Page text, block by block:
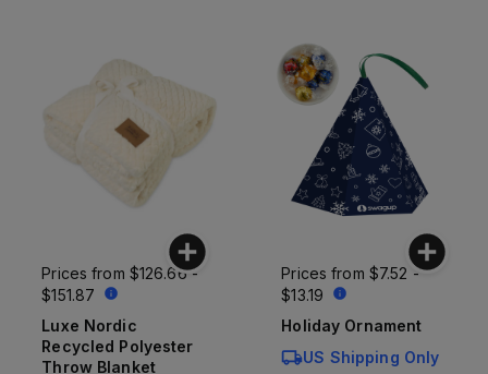
Prices from $126.66 -
$151.87
Luxe Nordic
Recycled Polyester
Throw Blanket
Prices from $7.52 -
$13.19
Holiday Ornament
US Shipping Only